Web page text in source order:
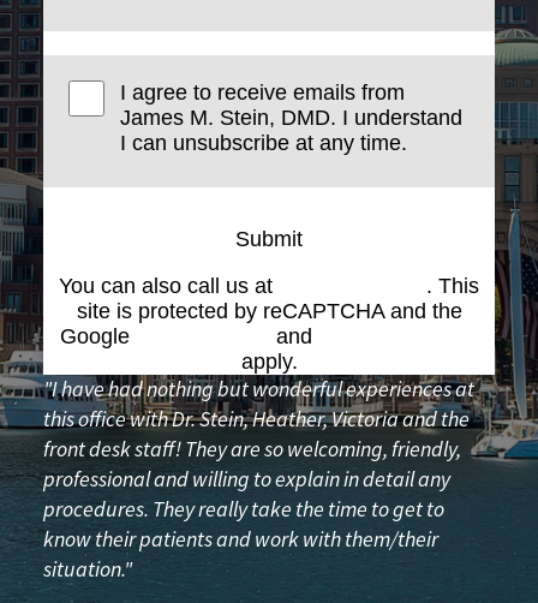
I agree to receive emails from
James M. Stein, DMD. I understand
I can unsubscribe at any time.
Submit
You can also call us at
. This
site is protected by reCAPTCHA and the
Google
and
apply.
"I have had nothing but wonderful experiences at
this office with Dr. Stein, Heather, Victoria and the
front desk staff! They are so welcoming, friendly,
professional and willing to explain in detail any
procedures. They really take the time to get to
know their patients and work with them/their
situation."